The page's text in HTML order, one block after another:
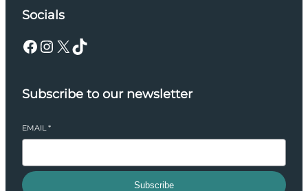
Socials
Facebook Instagram X TikTok
Subscribe to our newsletter
EMAIL*
Subscribe